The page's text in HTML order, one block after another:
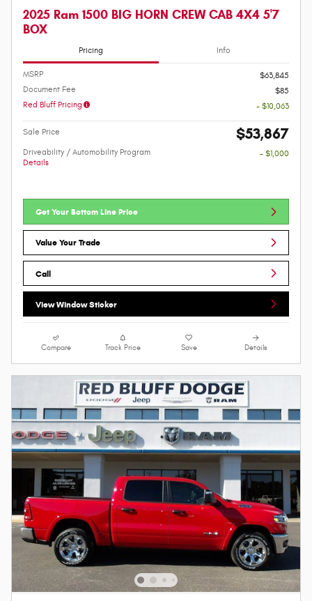
2025 Ram 1500 BIG HORN CREW CAB 4X4 5'7
BOX
Pricing Info
MSRP
$63,845
Document Fee
$85
Red Bluff Pricing
- $10,063
Sale Price $53,867
Driveability / Automobility Program
Details
- $1,000
Get Your Bottom Line Price
Value Your Trade
Call
View Window Sticker
Compare Track Price Save Details